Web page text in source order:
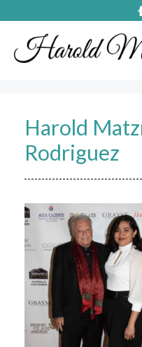
to
content
Harold
Rodriguez